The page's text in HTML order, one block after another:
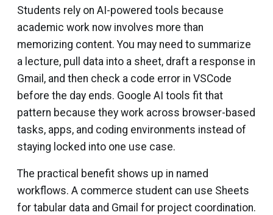
Students rely on AI-powered tools because
academic work now involves more than
memorizing content. You may need to summarize
a lecture, pull data into a sheet, draft a response in
Gmail, and then check a code error in VSCode
before the day ends. Google AI tools fit that
pattern because they work across browser-based
tasks, apps, and coding environments instead of
staying locked into one use case.
The practical benefit shows up in named
workflows. A commerce student can use Sheets
for tabular data and Gmail for project coordination.